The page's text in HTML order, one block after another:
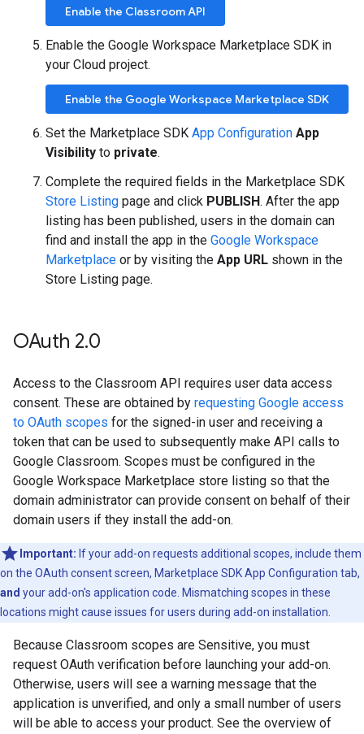
Enable the Classroom API
Enable the Google Workspace Marketplace SDK in
your Cloud project.
Enable the Google Workspace Marketplace SDK
Set the Marketplace SDK App Configuration App
Visibility to private.
Complete the required fields in the Marketplace SDK
Store Listing page and click PUBLISH. After the app
listing has been published, users in the domain can
find and install the app in the Google Workspace
Marketplace or by visiting the App URL shown in the
Store Listing page.
OAuth 2.0
Access to the Classroom API requires user data access
consent. These are obtained by requesting Google access
to OAuth scopes for the signed-in user and receiving a
token that can be used to subsequently make API calls to
Google Classroom. Scopes must be configured in the
Google Workspace Marketplace store listing so that the
domain administrator can provide consent on behalf of their
domain users if they install the add-on.
Important: If your add-on requests additional scopes, include them
on the OAuth consent screen, Marketplace SDK App Configuration tab,
and your add-on's application code. Mismatching scopes in these
locations might cause issues for users during add-on installation.
Because Classroom scopes are Sensitive, you must
request OAuth verification before launching your add-on.
Otherwise, users will see a warning message that the
application is unverified, and only a small number of users
will be able to access your product. See the overview of